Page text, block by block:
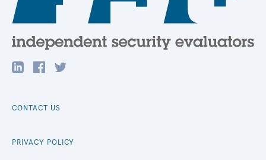
CONTACT US
PRIVACY POLICY